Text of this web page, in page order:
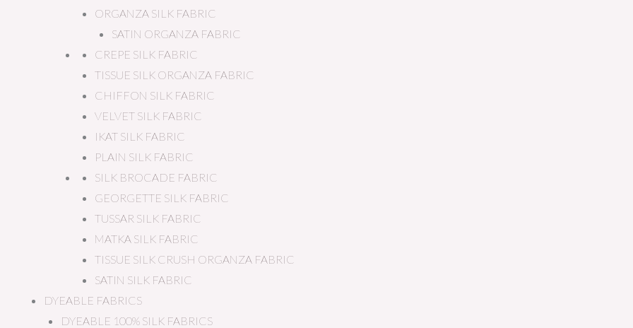
ORGANZA SILK FABRIC
SATIN ORGANZA FABRIC
CREPE SILK FABRIC
TISSUE SILK ORGANZA FABRIC
CHIFFON SILK FABRIC
VELVET SILK FABRIC
IKAT SILK FABRIC
PLAIN SILK FABRIC
SILK BROCADE FABRIC
GEORGETTE SILK FABRIC
TUSSAR SILK FABRIC
MATKA SILK FABRIC
TISSUE SILK CRUSH ORGANZA FABRIC
SATIN SILK FABRIC
DYEABLE FABRICS
DYEABLE 100% SILK FABRICS